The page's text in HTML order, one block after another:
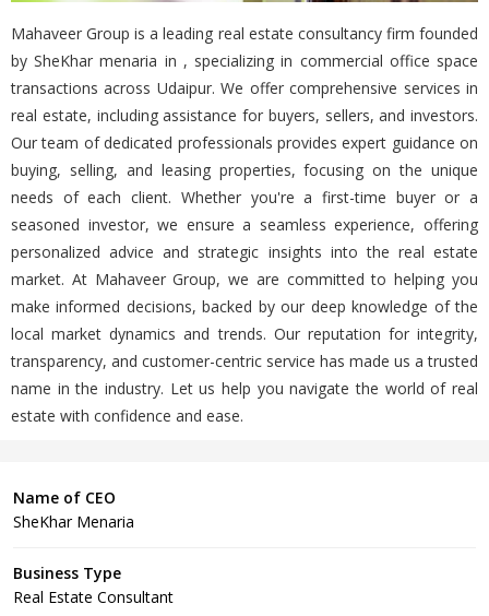
Mahaveer Group is a leading real estate consultancy firm founded
by SheKhar menaria in , specializing in commercial office space
transactions across Udaipur. We offer comprehensive services in
real estate, including assistance for buyers, sellers, and investors.
Our team of dedicated professionals provides expert guidance on
buying, selling, and leasing properties, focusing on the unique
needs of each client. Whether you're a first-time buyer or a
seasoned investor, we ensure a seamless experience, offering
personalized advice and strategic insights into the real estate
market. At Mahaveer Group, we are committed to helping you
make informed decisions, backed by our deep knowledge of the
local market dynamics and trends. Our reputation for integrity,
transparency, and customer-centric service has made us a trusted
name in the industry. Let us help you navigate the world of real
estate with confidence and ease.
Name of CEO
SheKhar Menaria
Business Type
Real Estate Consultant